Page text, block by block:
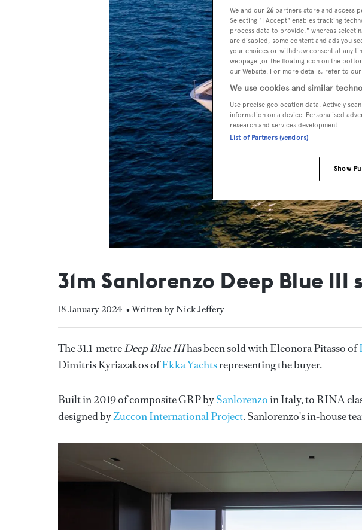
31m Sanlorenzo Deep Blue III
18 January 2024 • Written by Nick Jeffery
The 31.1-metreDeep Blue IIIhas been sold with Eleonora Pitasso of
Dimitris Kyriazakos ofEkka Yachtsrepresenting the buyer.
Built in 2019 of composite GRP bySanlorenzoin Italy, to RINA
designed byZuccon International Project. Sanlorenzo's in-house
We and our 26 partners store and access
Selecting "I Accept" enables tracking
process data to provide," whereas
are disabled, some content and ads you
your choices or withdraw consent at any
webpage [or the floating icon on the
our Website. For more details, refer to our
We use cookies and similar
Use precise geolocation data. Actively
information on a device. Personalised
research and services development.
List of Partners (vendors)
Show